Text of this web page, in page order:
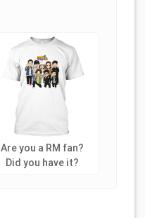
Are you a RM fan?
Did you have it?